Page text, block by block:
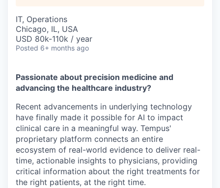
IT, Operations
Chicago, IL, USA
USD 80k-110k / year
Posted 6+ months ago
Passionate about precision medicine and
advancing the healthcare industry?
Recent advancements in underlying technology
have finally made it possible for AI to impact
clinical care in a meaningful way. Tempus'
proprietary platform connects an entire
ecosystem of real-world evidence to deliver real-
time, actionable insights to physicians, providing
critical information about the right treatments for
the right patients, at the right time.